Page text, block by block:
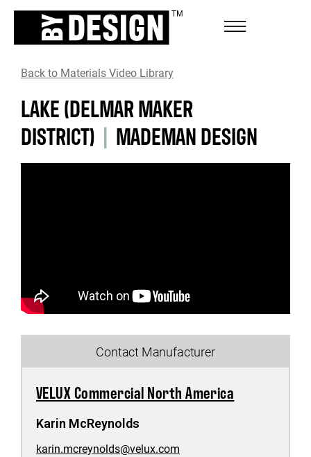
Back to Materials Video Library
LAKE (DELMAR MAKER
DISTRICT) | MADEMAN DESIGN
Contact Manufacturer
VELUX Commercial North America
Karin McReynolds
karin.mcreynolds@velux.com